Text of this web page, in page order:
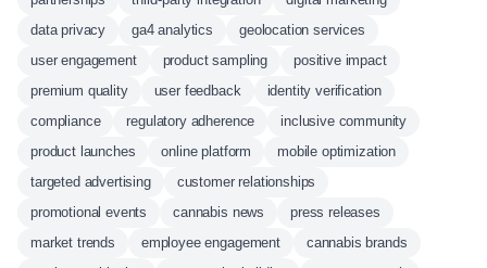
data privacy
ga4 analytics
geolocation services
user engagement
product sampling
positive impact
premium quality
user feedback
identity verification
compliance
regulatory adherence
inclusive community
product launches
online platform
mobile optimization
targeted advertising
customer relationships
promotional events
cannabis news
press releases
market trends
employee engagement
cannabis brands